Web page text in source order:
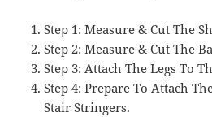
Step 1: Measure & Cut The
Step 2: Measure & Cut The
Step 3: Attach The Legs To
Step 4: Prepare To Attach
Stair Stringers.